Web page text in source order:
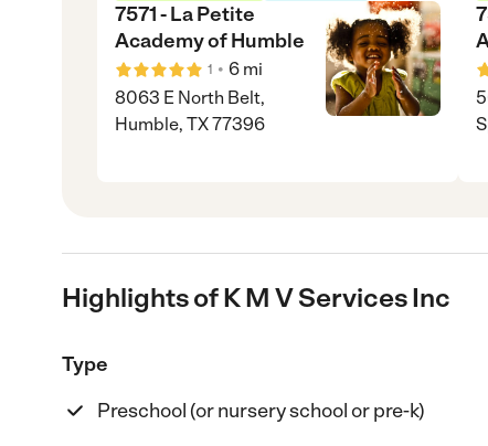
7571 - La Petite
Academy of Humble
1 • 6 mi
8063 E North Belt,
Humble, TX 77396
Highlights of K M V Services Inc
Type
Preschool (or nursery school or pre-k)